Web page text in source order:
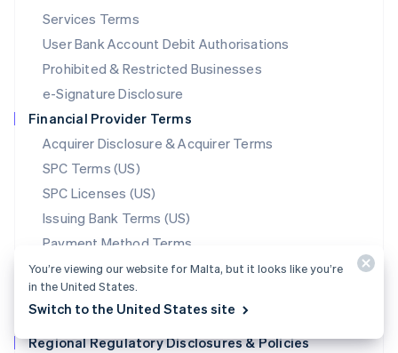
Services Terms
User Bank Account Debit Authorisations
Prohibited & Restricted Businesses
e-Signature Disclosure
Financial Provider Terms
Acquirer Disclosure & Acquirer Terms
SPC Terms (US)
SPC Licenses (US)
Issuing Bank Terms (US)
Payment Method Terms
Stablecoin Partner Terms
Data Processing Agreement
Translations
Regional Regulatory Disclosures & Policies
English简体中文
English
Mexico
Netherlands
NederlandsEnglish
New Zealand
Norway
English
Poland
English
Portugal
Português English
Romania
English简体中文
You’re viewing our website for Malta, but it looks like you’re
in the United States.
Switch to the United States site